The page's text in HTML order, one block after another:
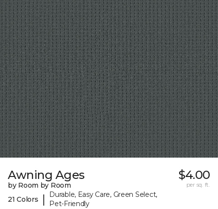
Awning Ages
by Room by Room
21 Colors
|
Durable, Easy Care, Green Select,
Pet-Friendly
$4.00
per sq. ft.